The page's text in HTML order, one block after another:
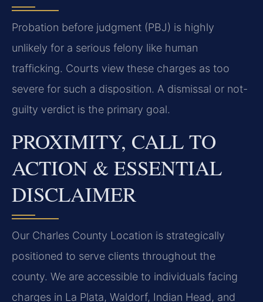
Probation before judgment (PBJ) is highly
unlikely for a serious felony like human
trafficking. Courts view these charges as too
severe for such a disposition. A dismissal or not-
guilty verdict is the primary goal.
PROXIMITY, CALL TO
ACTION & ESSENTIAL
DISCLAIMER
Our Charles County Location is strategically
positioned to serve clients throughout the
county. We are accessible to individuals facing
charges in La Plata, Waldorf, Indian Head, and